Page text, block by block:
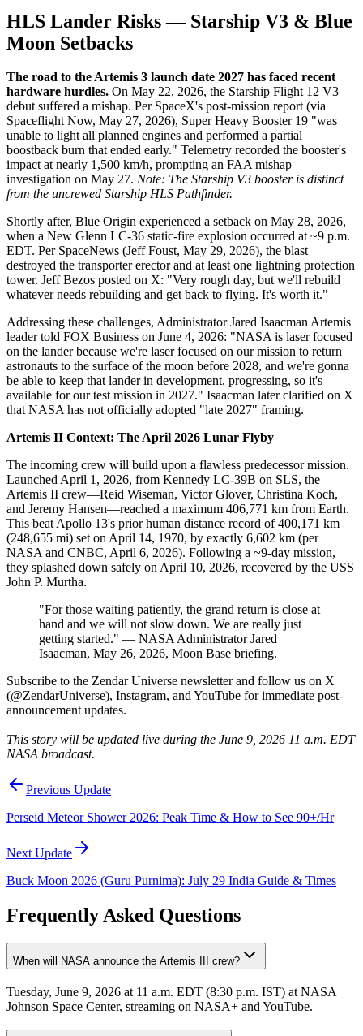
HLS Lander Risks — Starship V3 & Blue
Moon Setbacks
The road to the Artemis 3 launch date 2027 has faced recent
hardware hurdles. On May 22, 2026, the Starship Flight 12 V3
debut suffered a mishap. Per SpaceX's post-mission report (via
Spaceflight Now, May 27, 2026), Super Heavy Booster 19 "was
unable to light all planned engines and performed a partial
boostback burn that ended early." Telemetry recorded the booster's
impact at nearly 1,500 km/h, prompting an FAA mishap
investigation on May 27. Note: The Starship V3 booster is distinct
from the uncrewed Starship HLS Pathfinder.
Shortly after, Blue Origin experienced a setback on May 28, 2026,
when a New Glenn LC-36 static-fire explosion occurred at ~9 p.m.
EDT. Per SpaceNews (Jeff Foust, May 29, 2026), the blast
destroyed the transporter erector and at least one lightning protection
tower. Jeff Bezos posted on X: "Very rough day, but we'll rebuild
whatever needs rebuilding and get back to flying. It's worth it."
Addressing these challenges, Administrator Jared Isaacman Artemis
leader told FOX Business on June 4, 2026: "NASA is laser focused
on the lander because we're laser focused on our mission to return
astronauts to the surface of the moon before 2028, and we're gonna
be able to keep that lander in development, progressing, so it's
available for our test mission in 2027." Isaacman later clarified on X
that NASA has not officially adopted "late 2027" framing.
Artemis II Context: The April 2026 Lunar Flyby
The incoming crew will build upon a flawless predecessor mission.
Launched April 1, 2026, from Kennedy LC-39B on SLS, the
Artemis II crew—Reid Wiseman, Victor Glover, Christina Koch,
and Jeremy Hansen—reached a maximum 406,771 km from Earth.
This beat Apollo 13's prior human distance record of 400,171 km
(248,655 mi) set on April 14, 1970, by exactly 6,602 km (per
NASA and CNBC, April 6, 2026). Following a ~9-day mission,
they splashed down safely on April 10, 2026, recovered by the USS
John P. Murtha.
"For those waiting patiently, the grand return is close at
hand and we will not slow down. We are really just
getting started." — NASA Administrator Jared
Isaacman, May 26, 2026, Moon Base briefing.
Subscribe to the Zendar Universe newsletter and follow us on X
(@ZendarUniverse), Instagram, and YouTube for immediate post-
announcement updates.
This story will be updated live during the June 9, 2026 11 a.m. EDT
NASA broadcast.
Previous Update
Perseid Meteor Shower 2026: Peak Time & How to See 90+/Hr
Next Update
Buck Moon 2026 (Guru Purnima): July 29 India Guide & Times
Frequently Asked Questions
When will NASA announce the Artemis III crew?
Tuesday, June 9, 2026 at 11 a.m. EDT (8:30 p.m. IST) at NASA
Johnson Space Center, streaming on NASA+ and YouTube.